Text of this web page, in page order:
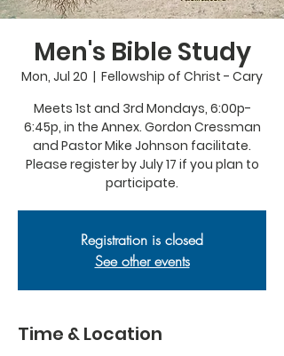
Men's Bible Study
Mon, Jul 20
  |
Fellowship of Christ - Cary
Meets 1st and 3rd Mondays, 6:00p-
6:45p, in the Annex. Gordon Cressman
and Pastor Mike Johnson facilitate.
Please register by July 17 if you plan to
participate.
Registration is closed
See other events
Time & Location